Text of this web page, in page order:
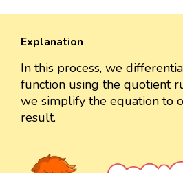
Explanation
In this process, we
function using the quotient
we simplify the equation to
result.